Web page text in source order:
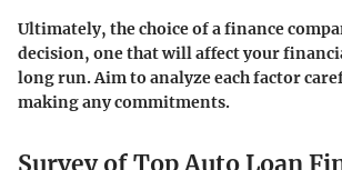
Ultimately, the choice of a finance
decision, one that will affect your
long run. Aim to analyze each factor
making any commitments.
Survey of Top Auto Loan